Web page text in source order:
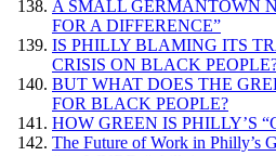
A SMALL GERMANTOWN
FOR A DIFFERENCE”
IS PHILLY BLAMING ITS
CRISIS ON BLACK
BUT WHAT DOES THE
FOR BLACK PEOPLE?
HOW GREEN IS PHILLY’S
The Future of Work in Philly’s